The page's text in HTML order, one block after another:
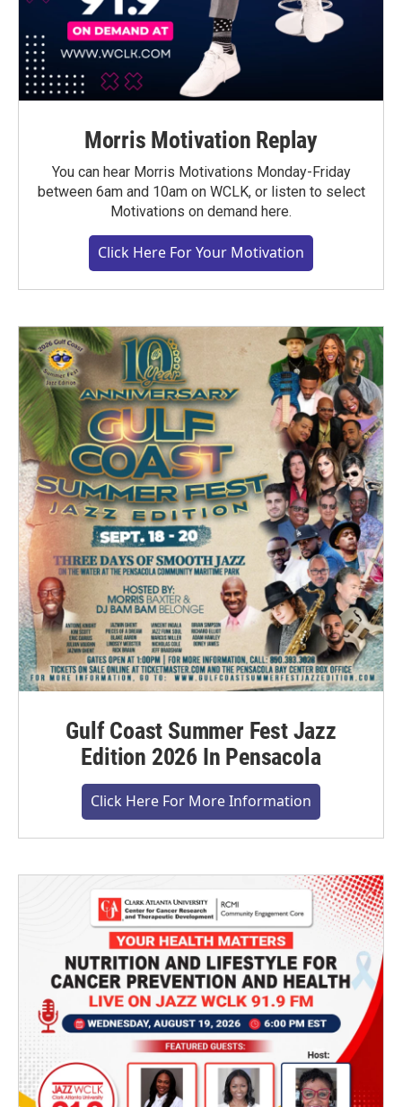
Morris Motivation Replay
You can hear Morris Motivations Monday-Friday
between 6am and 10am on WCLK, or listen to select
Motivations on demand here.
Click Here For Your Motivation
Gulf Coast Summer Fest Jazz
Edition 2026 In Pensacola
Click Here For More Information